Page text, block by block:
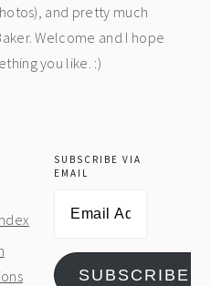
and pretty much
Welcome and I hope
you like. :)
SUBSCRIBE VIA
EMAIL
SUBSCRIBE